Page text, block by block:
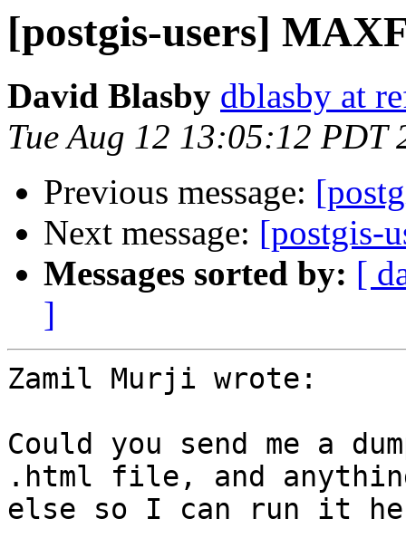
[postgis-users]
David Blasby dblasby at
Tue Aug 12 13:05:12 PDT
Previous message:
Next message: [postgis-
Messages sorted by: [
]
Zamil Murji wrote:
Could you send me a
.html file, and
else so I can run it